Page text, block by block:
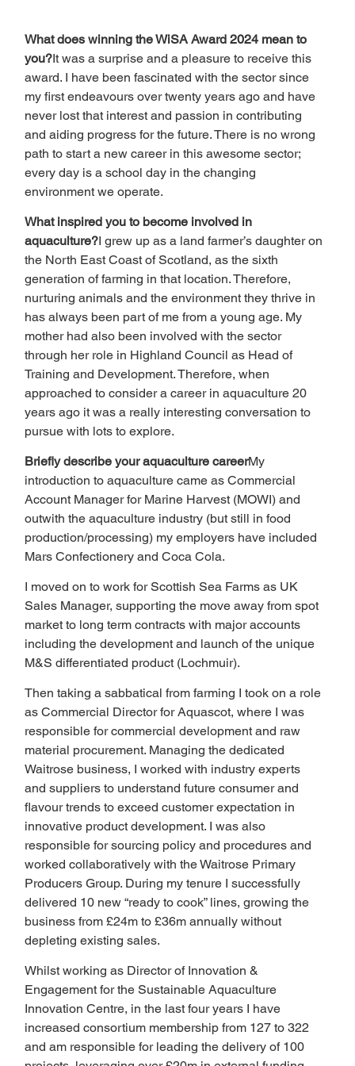
What does winning the WiSA Award 2024 mean to
you?It was a surprise and a pleasure to receive this
award. I have been fascinated with the sector since
my first endeavours over twenty years ago and have
never lost that interest and passion in contributing
and aiding progress for the future. There is no wrong
path to start a new career in this awesome sector;
every day is a school day in the changing
environment we operate.
What inspired you to become involved in
aquaculture?I grew up as a land farmer’s daughter on
the North East Coast of Scotland, as the sixth
generation of farming in that location. Therefore,
nurturing animals and the environment they thrive in
has always been part of me from a young age. My
mother had also been involved with the sector
through her role in Highland Council as Head of
Training and Development. Therefore, when
approached to consider a career in aquaculture 20
years ago it was a really interesting conversation to
pursue with lots to explore.
Briefly describe your aquaculture careerMy
introduction to aquaculture came as Commercial
Account Manager for Marine Harvest (MOWI) and
outwith the aquaculture industry (but still in food
production/processing) my employers have included
Mars Confectionery and Coca Cola.
I moved on to work for Scottish Sea Farms as UK
Sales Manager, supporting the move away from spot
market to long term contracts with major accounts
including the development and launch of the unique
M&S differentiated product (Lochmuir).
Then taking a sabbatical from farming I took on a role
as Commercial Director for Aquascot, where I was
responsible for commercial development and raw
material procurement. Managing the dedicated
Waitrose business, I worked with industry experts
and suppliers to understand future consumer and
flavour trends to exceed customer expectation in
innovative product development. I was also
responsible for sourcing policy and procedures and
worked collaboratively with the Waitrose Primary
Producers Group. During my tenure I successfully
delivered 10 new “ready to cook” lines, growing the
business from £24m to £36m annually without
depleting existing sales.
Whilst working as Director of Innovation &
Engagement for the Sustainable Aquaculture
Innovation Centre, in the last four years I have
increased consortium membership from 127 to 322
and am responsible for leading the delivery of 100